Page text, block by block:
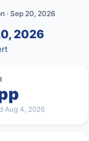
· Sep 20, 2026
2026
Aug 4, 2026